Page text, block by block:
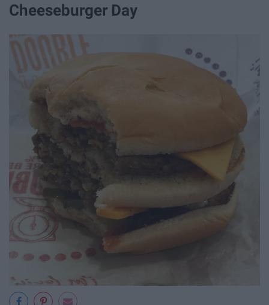
Cheeseburger Day